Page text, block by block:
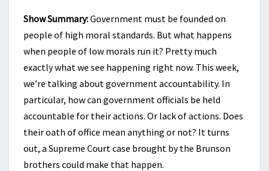
Show Summary:Government must be founded on
people of high moral standards. But what happens
when people of low morals run it? Pretty much
exactly what we see happening right now. This week,
we’re talking about government accountability. In
particular, how can government officials be held
accountable for their actions. Or lack of actions. Does
their oath of office mean anything or not? It turns
out, a Supreme Court case brought by the Brunson
brothers could make that happen.